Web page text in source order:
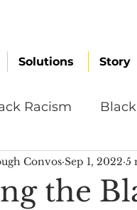
Solutions Story
Racism
Brand Values
the
Convos Sep 1, 2022 5